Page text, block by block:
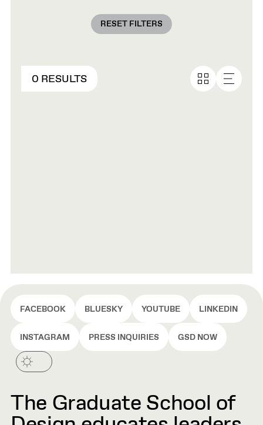
RESET FILTERS
0 RESULTS
FACEBOOK BLUESKY YOUTUBE LINKEDIN
INSTAGRAM PRESS INQUIRIES GSD NOW
The Graduate School of